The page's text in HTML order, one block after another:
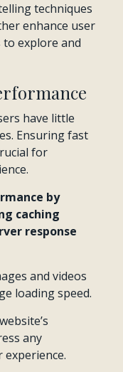
techniques
enhance user
explore and
have little
Ensuring fast
for
by
caching
response
and videos
loading speed.
any